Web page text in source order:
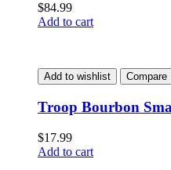
$84.99
Add to cart
Add to wishlist Compare
Troop Bourbon
$17.99
Add to cart